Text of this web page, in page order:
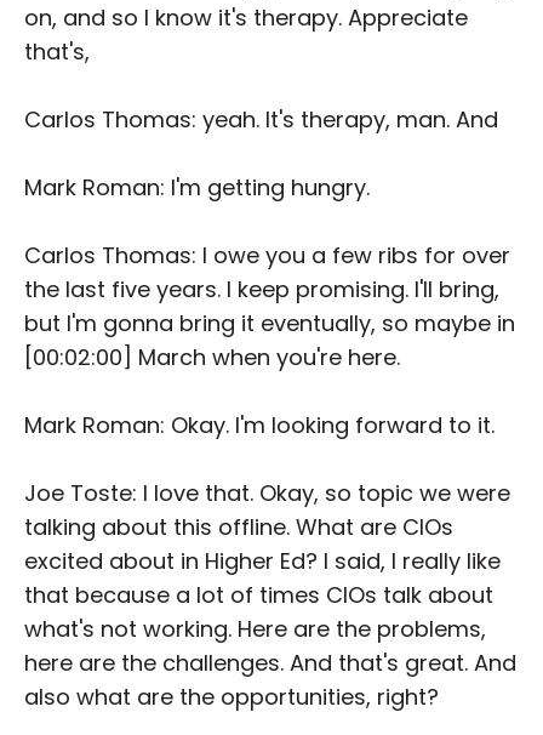
on, and so I know it's therapy. Appreciate
that's,
Carlos Thomas: yeah. It's therapy, man. And
Mark Roman: I'm getting hungry.
Carlos Thomas: I owe you a few ribs for over
the last five years. I keep promising. I'll bring,
but I'm gonna bring it eventually, so maybe in
[00:02:00] March when you're here.
Mark Roman: Okay. I'm looking forward to it.
Joe Toste: I love that. Okay, so topic we were
talking about this offline. What are CIOs
excited about in Higher Ed? I said, I really like
that because a lot of times CIOs talk about
what's not working. Here are the problems,
here are the challenges. And that's great. And
also what are the opportunities, right?